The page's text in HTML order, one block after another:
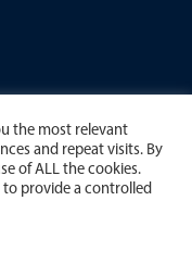
Viet Nam National
2023
the most relevant
and repeat visits. By
of ALL the cookies.
to provide a controlled